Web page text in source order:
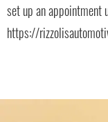
set up an appointment
https://